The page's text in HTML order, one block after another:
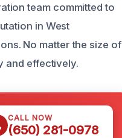
team committed to
in West
No matter the size of
and effectively.
CALL NOW
(650) 281-0978